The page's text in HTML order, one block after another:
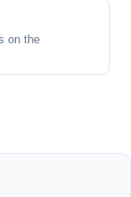
on the